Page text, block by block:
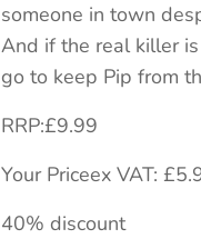
someone in town
And if the real killer
go to keep Pip from
RRP:£9.99
Your Priceex VAT:
40% discount